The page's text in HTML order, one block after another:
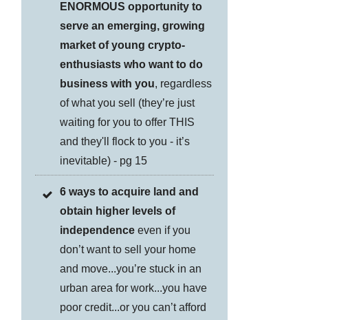
ENORMOUS opportunity to
serve an emerging, growing
market of young crypto-
enthusiasts who want to do
business with you, regardless
of what you sell (they’re just
waiting for you to offer THIS
and they'll flock to you - it’s
inevitable) - pg 15
6 ways to acquire land and
obtain higher levels of
independence even if you
don’t want to sell your home
and move...you’re stuck in an
urban area for work...you have
poor credit...or you can’t afford